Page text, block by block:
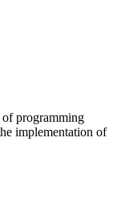
programming
implementation of